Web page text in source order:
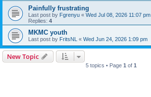
Painfully frustrating
Last post by Fgrenyu « Wed Jul 08, 2026 11:07 pm
Replies: 4
MKMC youth
Last post by FritsNL « Wed Jun 24, 2026 1:09 pm
New Topic
5 topics • Page 1 of 1